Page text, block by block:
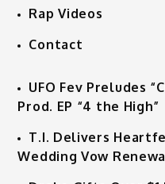
Rap Videos
Contact
UFO Fev Preludes
Prod. EP “4 the High”
T.I. Delivers
Wedding Vow